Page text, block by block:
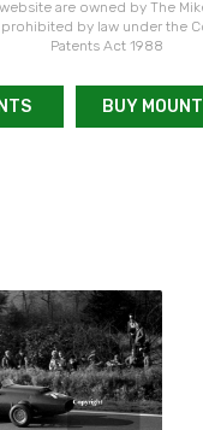
are owned by The
by law under the
Patents Act 1988
BUY